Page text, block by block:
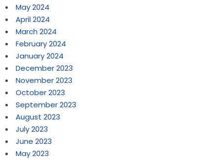
May 2024
April 2024
March 2024
February 2024
January 2024
December 2023
November 2023
October 2023
September 2023
August 2023
July 2023
June 2023
May 2023